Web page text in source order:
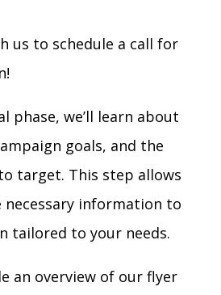
us to schedule a call for
phase, we’ll learn about
goals, and the
target. This step allows
information to
tailored to your needs.
an overview of our flyer